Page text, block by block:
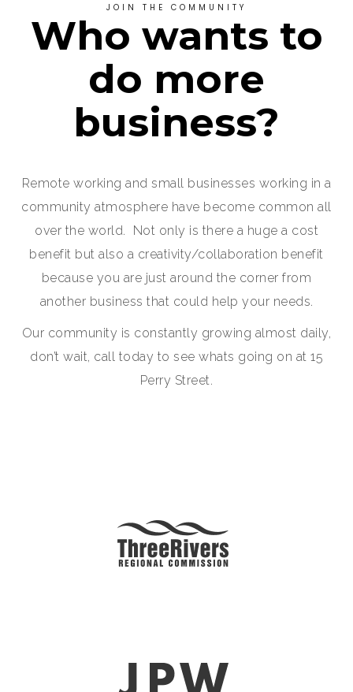
JOIN THE COMMUNITY
Who wants to
do more
business?
Remote working and small businesses working in a
community atmosphere have become common all
over the world. Not only is there a huge a cost
benefit but also a creativity/collaboration benefit
because you are just around the corner from
another business that could help your needs.
Our community is constantly growing almost daily,
don’t wait, call today to see whats going on at 15
Perry Street.